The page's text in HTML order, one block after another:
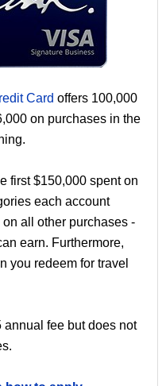
Card offers 100,000
on purchases in the
first $150,000 spent on
each account
all other purchases -
earn. Furthermore,
you redeem for travel
fee but does not